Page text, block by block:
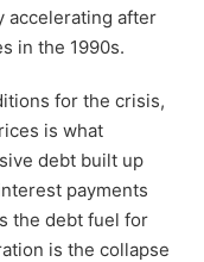
accelerating after
in the 1990s.
for the crisis,
is what
debt built up
payments
the debt fuel for
is the collapse